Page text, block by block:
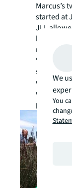
Marcus’s
started at
JLL
he could
“Having a
sons was
wanted to
was
paycheck.”
We
You